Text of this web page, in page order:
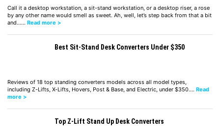
Call it a desktop workstation, a sit-stand workstation, or a desktop riser, a rose
by any other name would smell as sweet. Ah, well, let’s step back from that a bit
and…… Read more >
Best Sit-Stand Desk Converters Under $350
Reviews of 18 top standing converters models across all model types,
including Z-Lifts, X-Lifts, Hovers, Post & Base, and Electric, under $350.… Read
more >
Top Z-Lift Stand Up Desk Converters